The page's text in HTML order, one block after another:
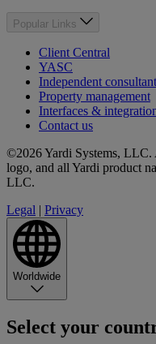
Popular Links
Client Central
YASC
Independent
Property management
Interfaces &
Contact us
©2026 Yardi Systems, LLC.
logo, and all Yardi product
LLC.
Legal
Privacy
Worldwide
Select your